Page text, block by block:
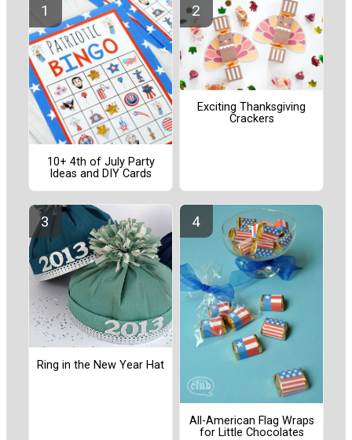
10+ 4th of July Party
Ideas and DIY Cards
Exciting Thanksgiving
Crackers
Ring in the New Year Hat
All-American Flag Wraps
for Little Chocolates